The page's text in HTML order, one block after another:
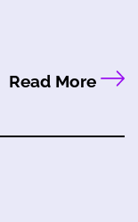
Read More